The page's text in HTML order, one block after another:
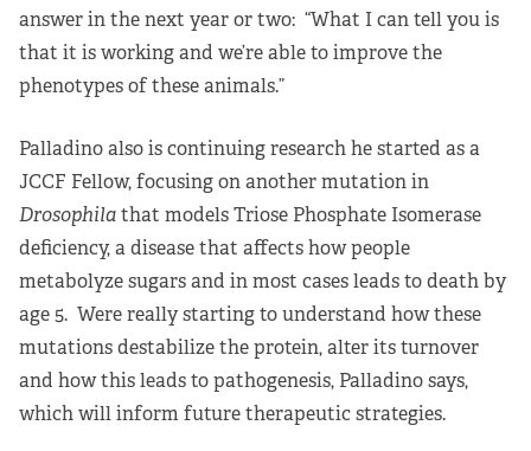
answer in the next year or two: “What I can tell you is
that it is working and we’re able to improve the
phenotypes of these animals.”
Palladino also is continuing research he started as a
JCCF Fellow, focusing on another mutation in
Drosophilathat models Triose Phosphate Isomerase
deficiency, a disease that affects how people
metabolyze sugars and in most cases leads to death by
age 5. Were really starting to understand how these
mutations destabilize the protein, alter its turnover
and how this leads to pathogenesis, Palladino says,
which will inform future therapeutic strategies.